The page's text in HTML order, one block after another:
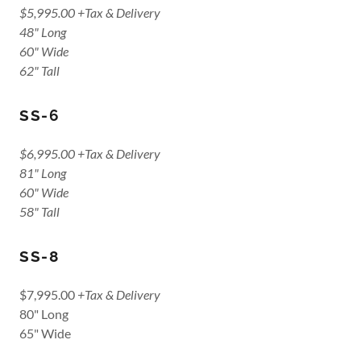
$5,995.00 +Tax & Delivery
48" Long
60" Wide
62" Tall
SS-6
$6,995.00 +Tax & Delivery
81" Long
60" Wide
58" Tall
SS-8
$7,995.00 +Tax & Delivery
80" Long
65" Wide